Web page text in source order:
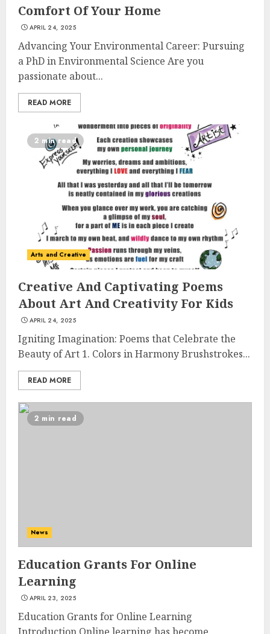
Comfort Of Your Home
APRIL 24, 2025
Advancing Your Environmental Career: Pursuing
a PhD in Environmental Science Are you
passionate about...
READ MORE
2 min read
Arts and Creative
Creative And Captivating Poems
About Art And Creativity For Kids
APRIL 24, 2025
Igniting Imagination: Poems that Celebrate the
Beauty of Art 1. Colors in Harmony Brushstrokes...
READ MORE
2 min read
News
Education Grants For Online
Learning
APRIL 23, 2025
Education Grants for Online Learning